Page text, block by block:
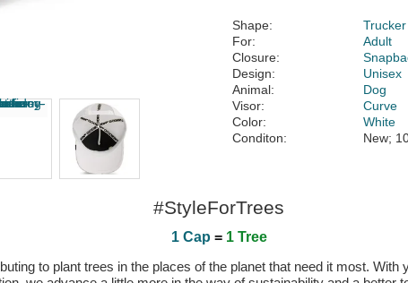
Shape:
Trucker
For:
Adult
Closure:
Design:
Unisex
Animal:
Dog
Visor:
Curve
Color:
White
Conditon:
New;
#StyleForTrees
1 Cap = 1 Tree
to plant trees in the places of the planet that need it most.